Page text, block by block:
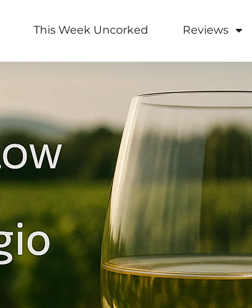
This Week Uncorked Reviews